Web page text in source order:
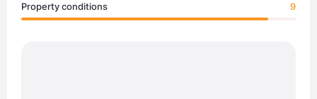
Property conditions 9